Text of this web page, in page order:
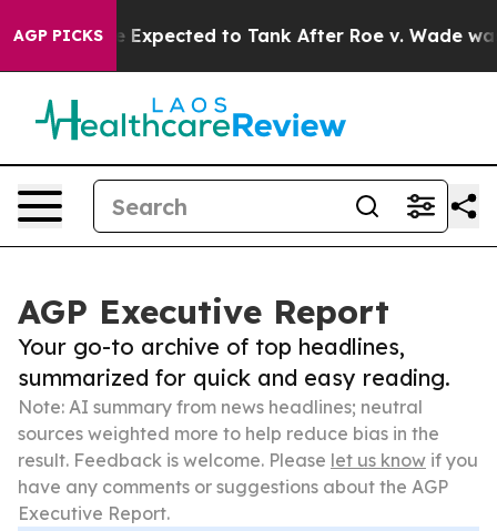
AGP PICKS
Were Expected to Tank After Roe v. Wade was
AGP Executive Report
Your go-to archive of top headlines,
summarized for quick and easy reading.
Note: AI summary from news headlines; neutral
sources weighted more to help reduce bias in the
result. Feedback is welcome. Please let us know if you
have any comments or suggestions about the AGP
Executive Report.